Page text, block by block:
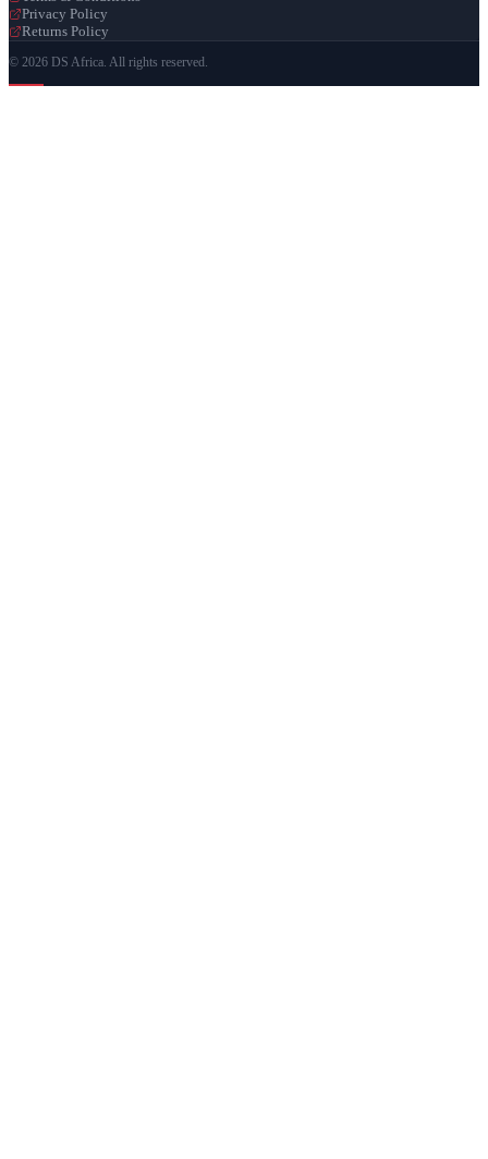
Privacy Policy
Returns Policy
© 2026 DS Africa. All rights reserved.